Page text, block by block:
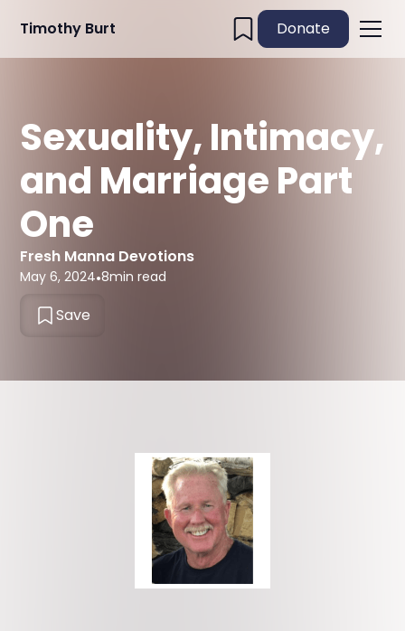
Timothy Burt Donate
Sexuality, Intimacy,
and Marriage Part
One
Fresh Manna Devotions
May 6, 2024•8min read
Save